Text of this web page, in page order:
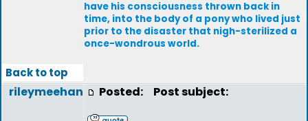
have his consciousness thrown back in
time, into the body of a pony who lived just
prior to the disaster that nigh-sterilized a
once-wondrous world.
Back to top
rileymeehan Posted: Post subject: